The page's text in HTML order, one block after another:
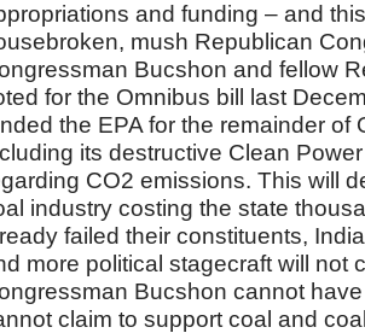
and funding – and
mush Republican
Bucshon and fellow
for the Omnibus bill last
the EPA for the remainder of
its destructive Clean
CO2 emissions. This will
industry costing the state
failed their constituents,
more political stagecraft will not
Bucshon cannot
claim to support coal and